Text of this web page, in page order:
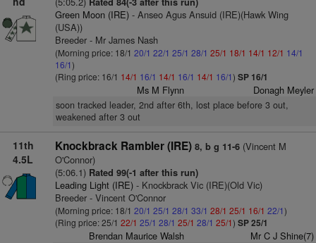
Green Moon (IRE)- Anseo Agus Ansuid (IRE)(Hawk Wing
(USA))
Breeder - Mr James Nash
(Morning price: 18/1 20/1 22/1 25/1 28/1 25/1 18/1 14/1 12/1 14/1
16/1)
(Ring price: 16/1 14/1 16/1 14/1 16/1 14/1 16/1) SP 16/1
Ms M Flynn Donagh Meyler
soon tracked leader, 2nd after 6th, lost place before 3 out,
weakened after 3 out
11th
4.5L
Knockbrack Rambler (IRE) 8, b g 11-6(Vincent M
O'Connor)
(5:06.1) Rated 99(-1 after this run)
Leading Light (IRE)- Knockbrack Vic (IRE)(Old Vic)
Breeder - Vincent O'Connor
(Morning price: 18/1 20/1 25/1 28/1 33/1 28/1 25/1 16/1 22/1)
(Ring price: 25/1 22/1 25/1 28/1 25/1 28/1 25/1) SP 25/1
Brendan Maurice Walsh Mr C J Shine(7)